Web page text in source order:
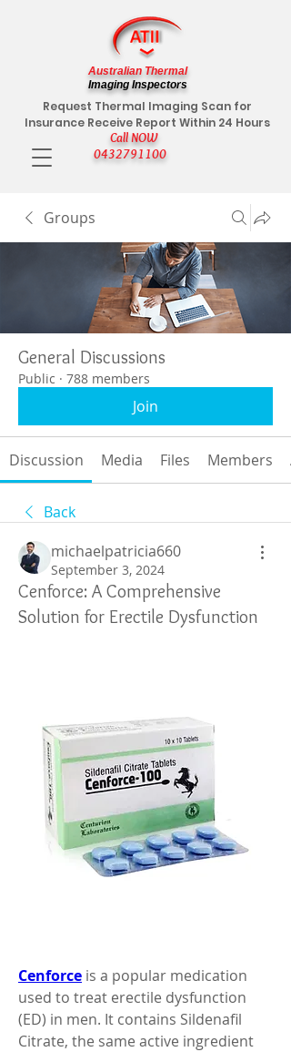
Call NOW
0432791100
Request Thermal Imaging Scan for
Insurance Receive Report Within 24 Hours
Australian Thermal
Imaging Inspectors
Groups
General Discussions
Public · 788 members
Join
Discussion Media Files Members
Back
michaelpatricia660
September 3, 2024
Cenforce: A Comprehensive
Solution for Erectile Dysfunction
Cenforce is a popular medication
used to treat erectile dysfunction
(ED) in men. It contains Sildenafil
Citrate, the same active ingredient